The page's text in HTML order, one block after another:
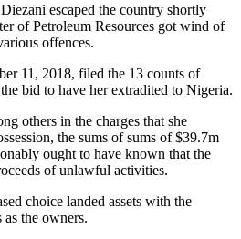
escaped the country shortly
of Petroleum Resources got wind of
offences.
11, 2018, filed the 13 counts of
bid to have her extradited to Nigeria.
others in the charges that she
the sums of sums of $39.7m
ought to have known that the
of unlawful activities.
choice landed assets with the
the owners.